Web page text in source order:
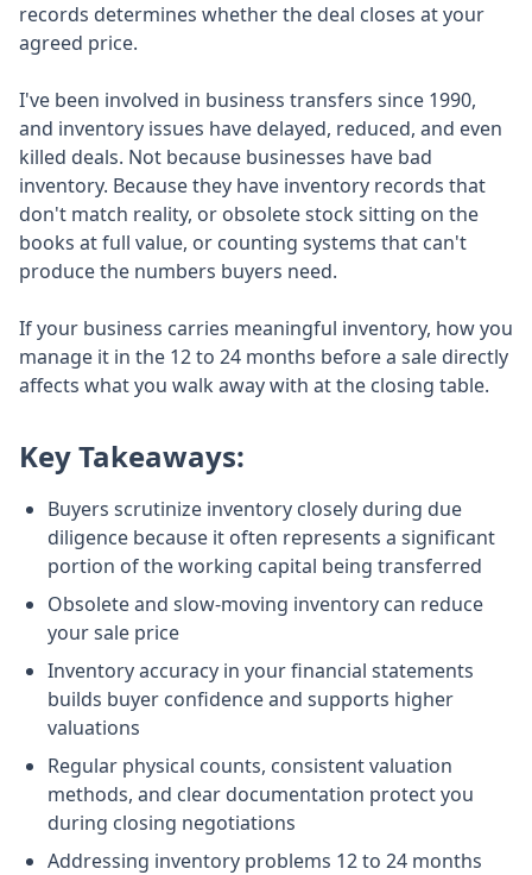
records determines whether the deal closes at your
agreed price.
I've been involved in business transfers since 1990,
and inventory issues have delayed, reduced, and even
killed deals. Not because businesses have bad
inventory. Because they have inventory records that
don't match reality, or obsolete stock sitting on the
books at full value, or counting systems that can't
produce the numbers buyers need.
If your business carries meaningful inventory, how you
manage it in the 12 to 24 months before a sale directly
affects what you walk away with at the closing table.
Key Takeaways:
Buyers scrutinize inventory closely during due
diligence because it often represents a significant
portion of the working capital being transferred
Obsolete and slow-moving inventory can reduce
your sale price
Inventory accuracy in your financial statements
builds buyer confidence and supports higher
valuations
Regular physical counts, consistent valuation
methods, and clear documentation protect you
during closing negotiations
Addressing inventory problems 12 to 24 months